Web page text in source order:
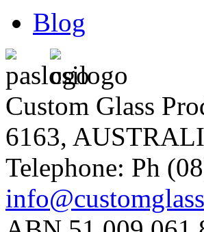
Blog
Custom Glass
6163,
Telephone: Ph